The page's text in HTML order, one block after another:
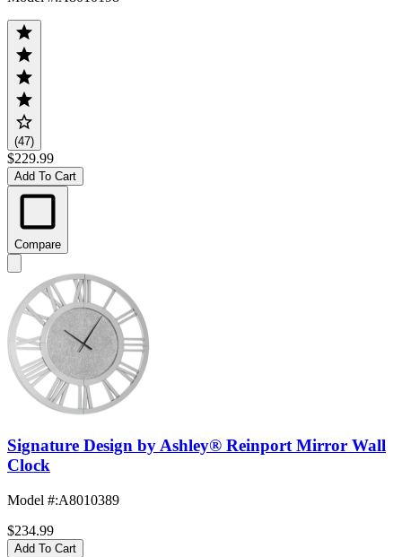
(47)
$229.99
Add To Cart
Compare
Signature Design by Ashley® Reinport Mirror Wall
Clock
Model #:A8010389
$234.99
Add To Cart